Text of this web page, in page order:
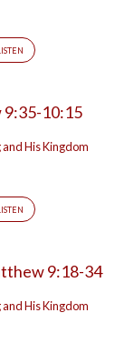
9:35-10:15
and His Kingdom
9:18-34
and His Kingdom